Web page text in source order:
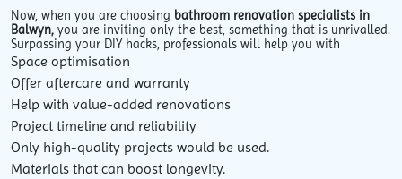
Now, when you are choosing bathroom renovation specialists in
Balwyn, you are inviting only the best, something that is unrivalled.
Surpassing your DIY hacks, professionals will help you with
Space optimisation
Offer aftercare and warranty
Help with value-added renovations
Project timeline and reliability
Only high-quality projects would be used.
Materials that can boost longevity.